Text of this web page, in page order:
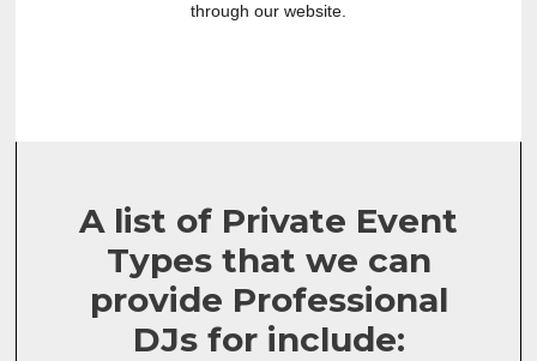
through our website.
A list of Private Event
Types that we can
provide Professional
DJs for include: